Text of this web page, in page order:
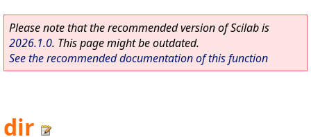
Please note that the recommended version of Scilab is
2026.1.0. This page might be outdated.
See the recommended documentation of this function
dir